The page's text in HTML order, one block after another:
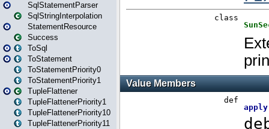
SqlStatementParser
SqlStringInterpolation
StatementResource
Success
ToSql
ToStatement
ToStatementPriority0
ToStatementPriority1
TupleFlattener
TupleFlattenerPriority1
TupleFlattenerPriority10
TupleFlattenerPriority11